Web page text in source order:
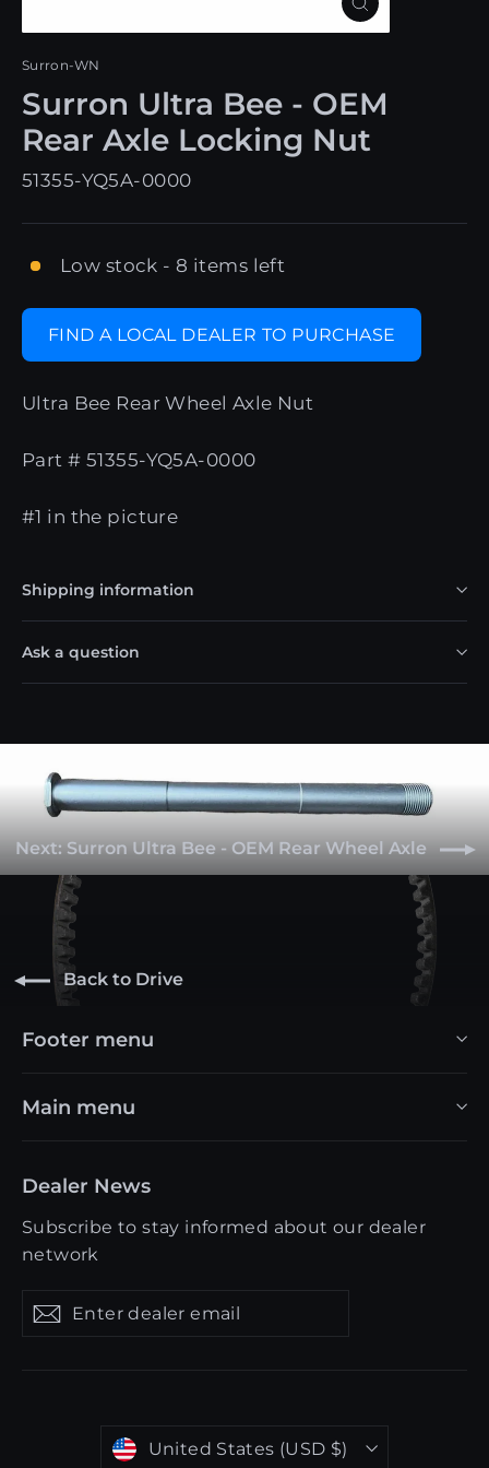
Close
(esc)
Surron-WN
Surron Ultra Bee - OEM
Rear Axle Locking Nut
51355-YQ5A-0000
Low stock - 8 items left
FIND A LOCAL DEALER TO PURCHASE
Ultra Bee Rear Wheel Axle Nut
Part # 51355-YQ5A-0000
#1 in the picture
Shipping information
Ask a question
Next: Surron Ultra Bee - OEM Rear Wheel Axle
Back to Drive
Footer menu
Main menu
Dealer News
Subscribe to stay informed about our dealer
network
Enter
dealer
Get
updates
Get
Currency United States (USD $)